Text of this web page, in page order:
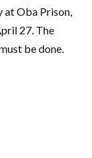
at Oba Prison,
27. The
be done.